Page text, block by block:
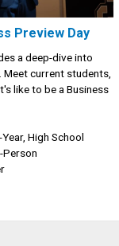
Preview Day
a deep-dive into
Meet current students,
like to be a Business
High School
Person